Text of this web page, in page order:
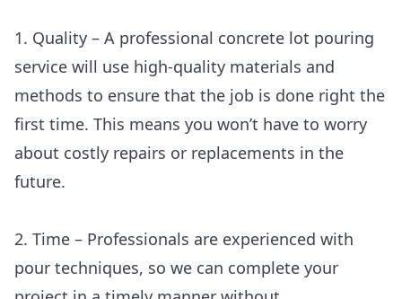
1. Quality – A professional concrete lot pouring
service will use high-quality materials and
methods to ensure that the job is done right the
first time. This means you won’t have to worry
about costly repairs or replacements in the
future.
2. Time – Professionals are experienced with
pour techniques, so we can complete your